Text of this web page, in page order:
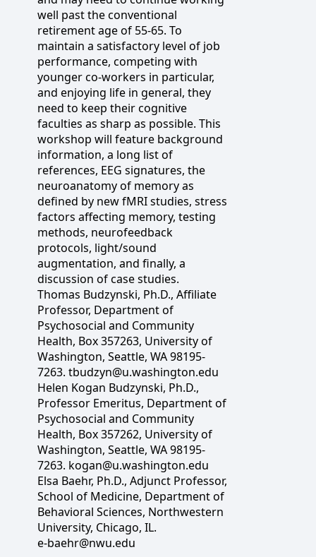
well past the conventional
retirement age of 55-65. To
maintain a satisfactory level of job
performance, competing with
younger co-workers in particular,
and enjoying life in general, they
need to keep their cognitive
faculties as sharp as possible. This
workshop will feature background
information, a long list of
references, EEG signatures, the
neuroanatomy of memory as
defined by new fMRI studies, stress
factors affecting memory, testing
methods, neurofeedback
protocols, light/sound
augmentation, and finally, a
discussion of case studies.
Thomas Budzynski, Ph.D., Affiliate
Professor, Department of
Psychosocial and Community
Health, Box 357263, University of
Washington, Seattle, WA 98195-
7263. tbudzyn@u.washington.edu
Helen Kogan Budzynski, Ph.D.,
Professor Emeritus, Department of
Psychosocial and Community
Health, Box 357262, University of
Washington, Seattle, WA 98195-
7263. kogan@u.washington.edu
Elsa Baehr, Ph.D., Adjunct Professor,
School of Medicine, Department of
Behavioral Sciences, Northwestern
University, Chicago, IL.
e-baehr@nwu.edu